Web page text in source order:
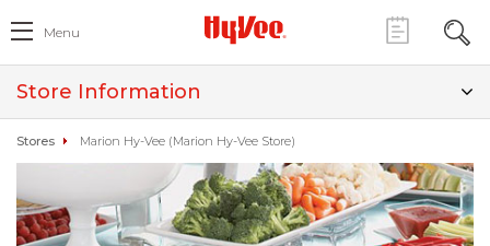
Menu
Store Information
Stores Marion Hy-Vee (Marion Hy-Vee Store)